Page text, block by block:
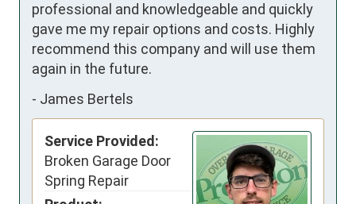
professional and knowledgeable and quickly
gave me my repair options and costs. Highly
recommend this company and will use them
again in the future.
- James Bertels
Service Provided:
Broken Garage Door
Spring Repair